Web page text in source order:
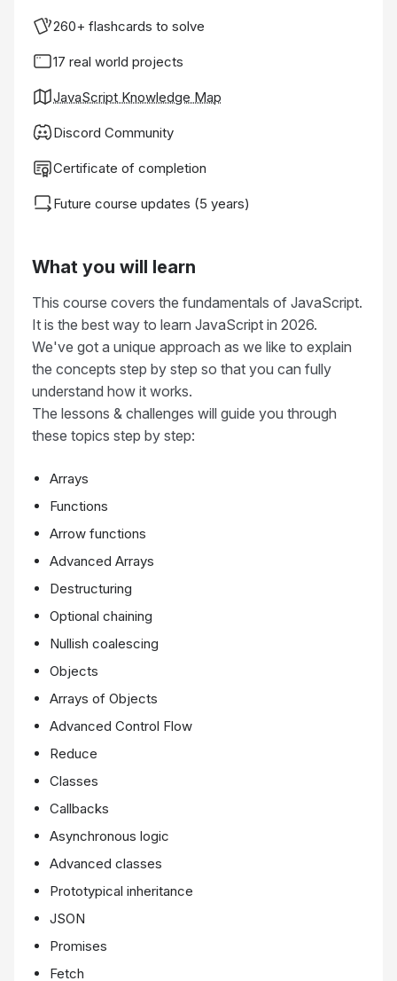
260+ flashcards to solve
17 real world projects
JavaScript Knowledge Map
Discord Community
Certificate of completion
Future course updates (5 years)
What you will learn
This course covers the fundamentals of JavaScript.
It is the best way to learn JavaScript in 2026.
We've got a unique approach as we like to explain
the concepts step by step so that you can fully
understand how it works.
The lessons & challenges will guide you through
these topics step by step:
Arrays
Functions
Arrow functions
Advanced Arrays
Destructuring
Optional chaining
Nullish coalescing
Objects
Arrays of Objects
Advanced Control Flow
Reduce
Classes
Callbacks
Asynchronous logic
Advanced classes
Prototypical inheritance
JSON
Promises
Fetch